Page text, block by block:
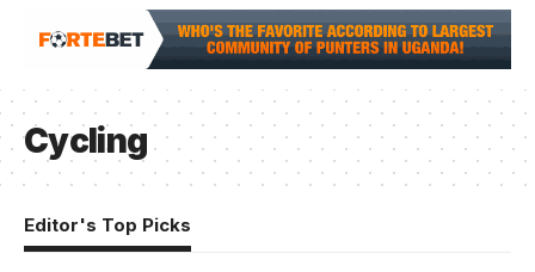
Cycling
Editor's Top Picks